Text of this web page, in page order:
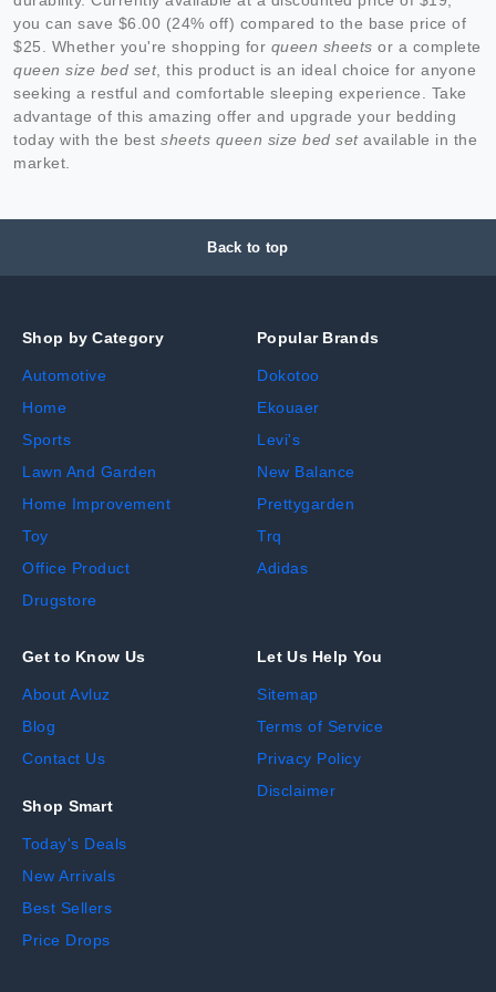
you can save $6.00 (24% off) compared to the base price of
$25. Whether you're shopping for queen sheets or a complete
queen size bed set, this product is an ideal choice for anyone
seeking a restful and comfortable sleeping experience. Take
advantage of this amazing offer and upgrade your bedding
today with the best sheets queen size bed setavailable in the
market.
Back to top
Shop by Category
Automotive
Home
Sports
Lawn And Garden
Home Improvement
Toy
Office Product
Drugstore
Popular Brands
Dokotoo
Ekouaer
Levi's
New Balance
Prettygarden
Trq
Adidas
Get to Know Us
About Avluz
Blog
Contact Us
Shop Smart
Today's Deals
New Arrivals
Best Sellers
Price Drops
Let Us Help You
Sitemap
Terms of Service
Privacy Policy
Disclaimer